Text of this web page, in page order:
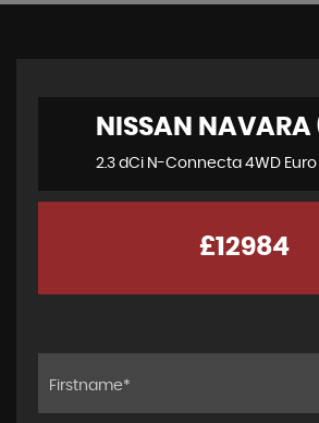
NISSAN NAVARA
2.3 dCi N-Connecta 4WD
£12984